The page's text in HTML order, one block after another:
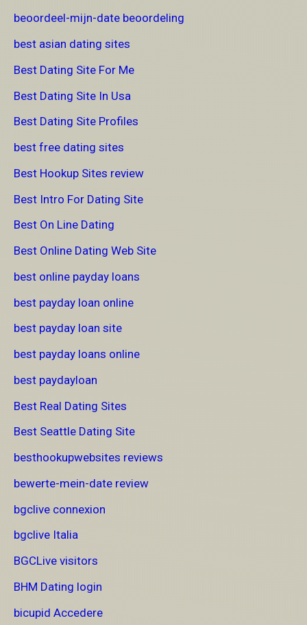
beoordeel-mijn-date beoordeling
best asian dating sites
Best Dating Site For Me
Best Dating Site In Usa
Best Dating Site Profiles
best free dating sites
Best Hookup Sites review
Best Intro For Dating Site
Best On Line Dating
Best Online Dating Web Site
best online payday loans
best payday loan online
best payday loan site
best payday loans online
best paydayloan
Best Real Dating Sites
Best Seattle Dating Site
besthookupwebsites reviews
bewerte-mein-date review
bgclive connexion
bgclive Italia
BGCLive visitors
BHM Dating login
bicupid Accedere